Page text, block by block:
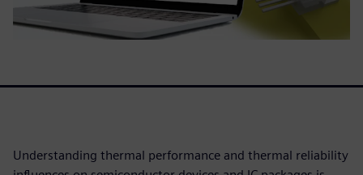
Understanding thermal performance and thermal reliability